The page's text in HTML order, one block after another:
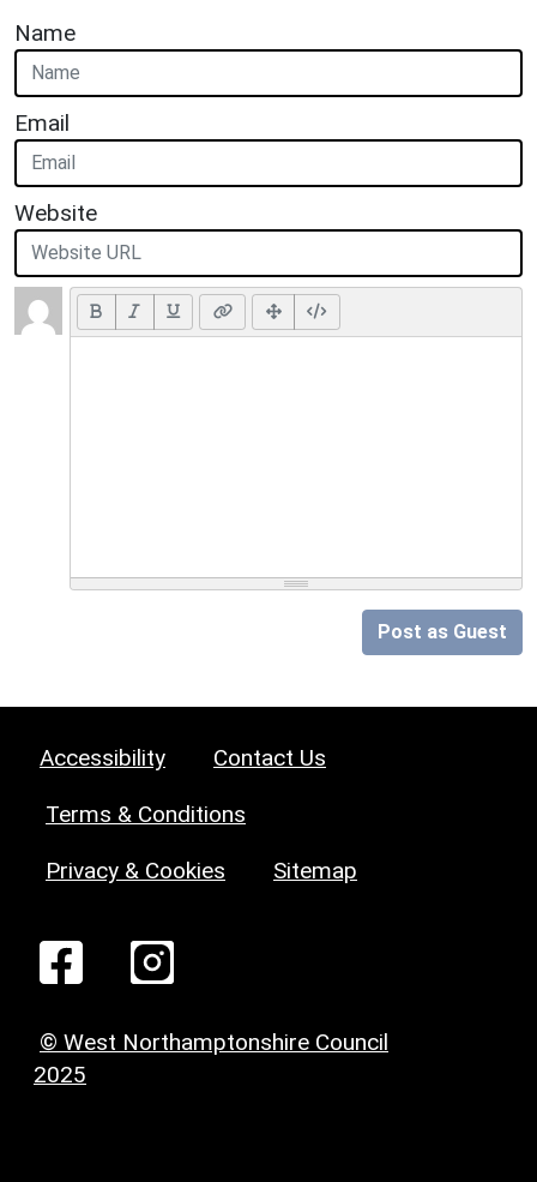
Name
Email
Website
Post as Guest
Accessibility Contact Us
Terms & Conditions
Privacy & Cookies Sitemap
© West Northamptonshire Council
2025